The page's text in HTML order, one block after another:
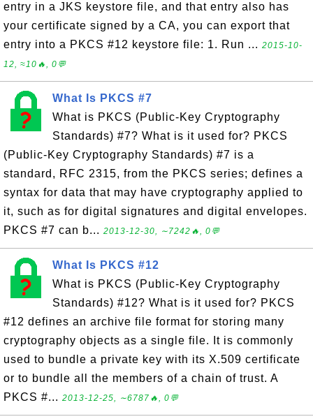
entry in a JKS keystore file, and that entry also has
your certificate signed by a CA, you can export that
entry into a PKCS #12 keystore file: 1. Run ... 2015-10-
12, ≈10🔥, 0💬
What Is PKCS #7
What is PKCS (Public-Key Cryptography
Standards) #7? What is it used for? PKCS
(Public-Key Cryptography Standards) #7 is a
standard, RFC 2315, from the PKCS series; defines a
syntax for data that may have cryptography applied to
it, such as for digital signatures and digital envelopes.
PKCS #7 can b... 2013-12-30, ∼7242🔥, 0💬
What Is PKCS #12
What is PKCS (Public-Key Cryptography
Standards) #12? What is it used for? PKCS
#12 defines an archive file format for storing many
cryptography objects as a single file. It is commonly
used to bundle a private key with its X.509 certificate
or to bundle all the members of a chain of trust. A
PKCS #... 2013-12-25, ∼6787🔥, 0💬